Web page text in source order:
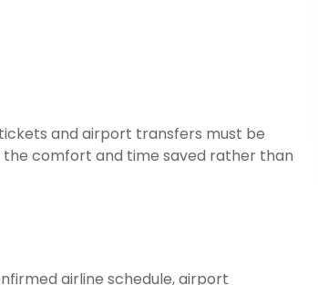
and airport transfers must be
comfort and time saved rather than
airline schedule, airport